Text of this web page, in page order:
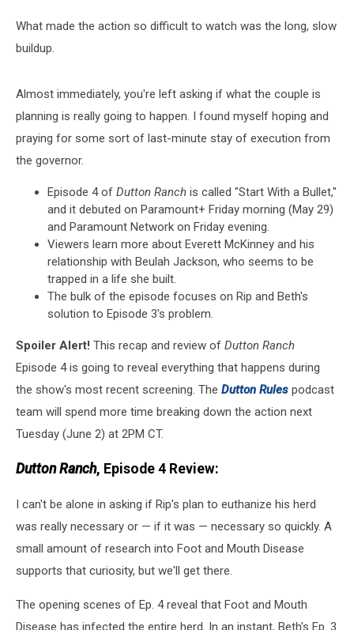
What made the action so difficult to watch was the long, slow
buildup.
Almost immediately, you're left asking if what the couple is
planning is really going to happen. I found myself hoping and
praying for some sort of last-minute stay of execution from
the governor.
Episode 4 of Dutton Ranch is called "Start With a Bullet,"
and it debuted on Paramount+ Friday morning (May 29)
and Paramount Network on Friday evening.
Viewers learn more about Everett McKinney and his
relationship with Beulah Jackson, who seems to be
trapped in a life she built.
The bulk of the episode focuses on Rip and Beth's
solution to Episode 3's problem.
Spoiler Alert! This recap and review of Dutton Ranch
Episode 4 is going to reveal everything that happens during
the show's most recent screening. The Dutton Rules podcast
team will spend more time breaking down the action next
Tuesday (June 2) at 2PM CT.
Dutton Ranch, Episode 4 Review:
I can't be alone in asking if Rip's plan to euthanize his herd
was really necessary or — if it was — necessary so quickly. A
small amount of research into Foot and Mouth Disease
supports that curiosity, but we'll get there.
The opening scenes of Ep. 4 reveal that Foot and Mouth
Disease has infected the entire herd. In an instant, Beth's Ep. 3